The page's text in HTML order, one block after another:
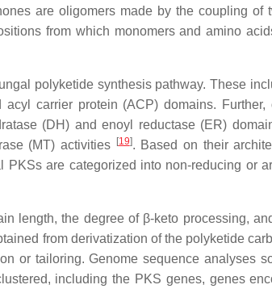
are oligomers made by the coupling of
from which monomers and amino
polyketide synthesis pathway. These
carrier protein (ACP) domains. Further,
(DH) and enoyl reductase (ER)
(MT) activities [19]. Based on their
are categorized into non-reducing or
length, the degree of β-keto processing,
from derivatization of the polyketide
or tailoring. Genome sequence analyses
including the PKS genes, genes